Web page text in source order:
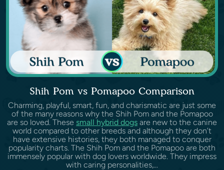
Shih Pom vs Pomapoo Comparison
Charming, playful, smart, fun, and charismatic are just some
of the many reasons why the Shih Pom and the Pomapoo
are so loved. These small hybrid dogs are new to the canine
world compared to other breeds and although they don’t
have extensive histories, they both managed to conquer
popularity charts. The Shih Pom and the Pomapoo are both
immensely popular with dog lovers worldwide. They impress
with caring personalities,...